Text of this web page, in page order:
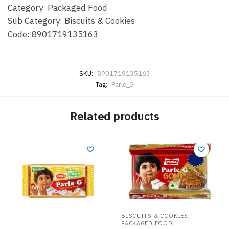
Category: Packaged Food
Sub Category: Biscuits & Cookies
Code: 8901719135163
SKU: 8901719135163
Tag: Parle_G
Related products
BISCUITS & COOKIES ,
PACKAGED FOOD